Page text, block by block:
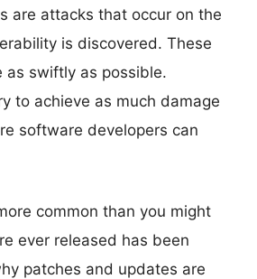
are attacks that occur on the
is discovered. These
as swiftly as possible.
to achieve as much damage
software developers can
common than you might
ever released has been
patches and updates are